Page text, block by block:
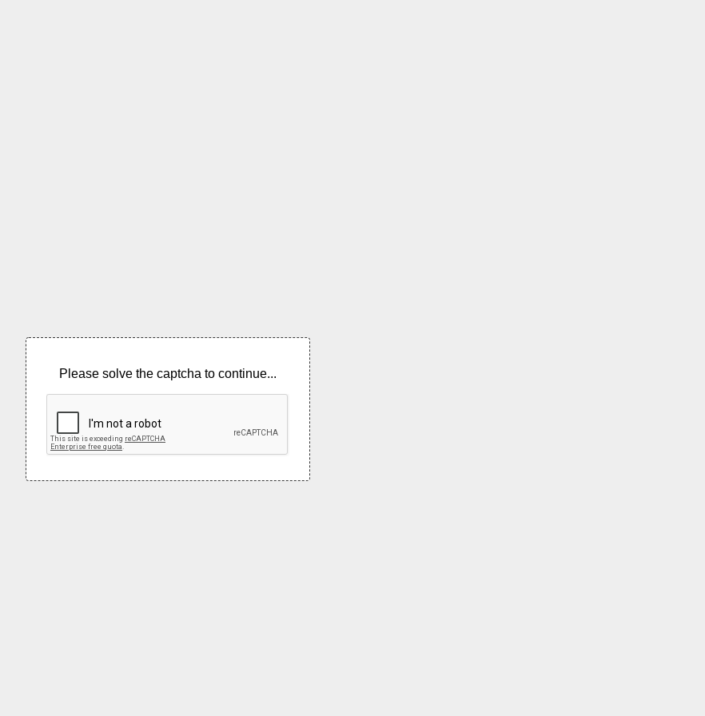
Please solve the captcha to continue...